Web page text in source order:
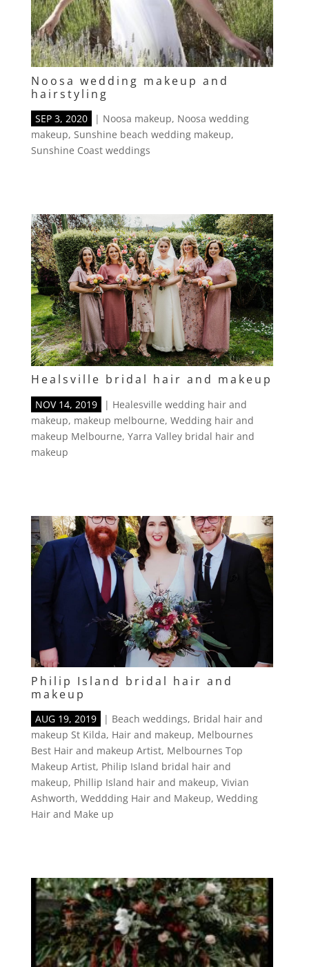
Noosa wedding makeup and
hairstyling
SEP 3, 2020 | Noosa makeup, Noosa wedding
makeup, Sunshine beach wedding makeup,
Sunshine Coast weddings
Healsville bridal hair and makeup
NOV 14, 2019 | Healesville wedding hair and
makeup, makeup melbourne, Wedding hair and
makeup Melbourne, Yarra Valley bridal hair and
makeup
Philip Island bridal hair and
makeup
AUG 19, 2019 | Beach weddings, Bridal hair and
makeup St Kilda, Hair and makeup, Melbournes
Best Hair and makeup Artist, Melbournes Top
Makeup Artist, Philip Island bridal hair and
makeup, Phillip Island hair and makeup, Vivian
Ashworth, Weddding Hair and Makeup, Wedding
Hair and Make up